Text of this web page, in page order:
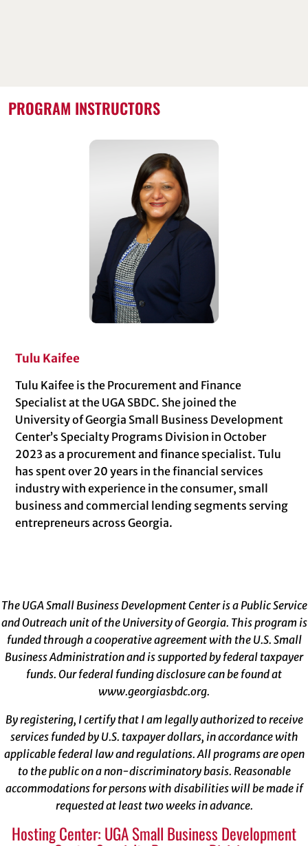
PROGRAM INSTRUCTORS
Tulu Kaifee
Tulu Kaifee is the Procurement and Finance
Specialist at the UGA SBDC. She joined the
University of Georgia Small Business Development
Center’s Specialty Programs Division in October
2023 as a procurement and finance specialist. Tulu
has spent over 20 years in the financial services
industry with experience in the consumer, small
business and commercial lending segments serving
entrepreneurs across Georgia.
The UGA Small Business Development Center is a Public Service
and Outreach unit of the University of Georgia. This program is
funded through a cooperative agreement with the U.S. Small
Business Administration and is supported by federal taxpayer
funds. Our federal funding disclosure can be found at
www.georgiasbdc.org.
By registering, I certify that I am legally authorized to receive
services funded by U.S. taxpayer dollars, in accordance with
applicable federal law and regulations. All programs are open
to the public on a non-discriminatory basis. Reasonable
accommodations for persons with disabilities will be made if
requested at least two weeks in advance.
Hosting Center: UGA Small Business Development